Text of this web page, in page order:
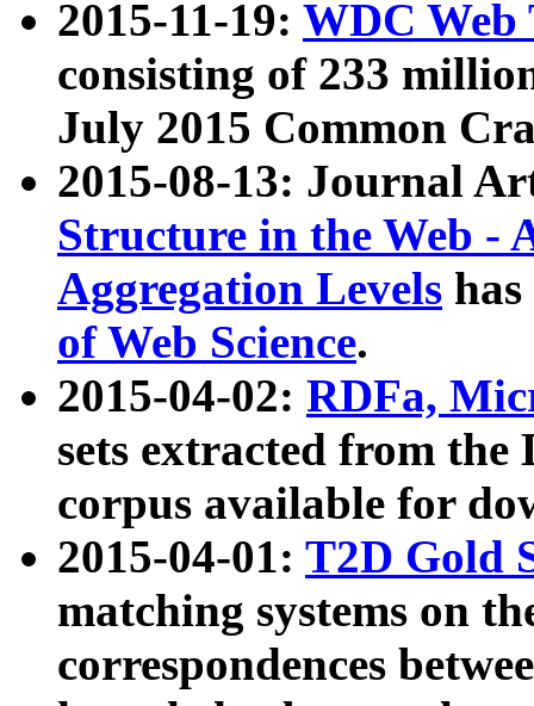
2015-11-19: WDC Web
consisting of 233
July 2015 Common
2015-08-13: Journal
Structure in the Web -
Aggregation Levels
of Web Science.
2015-04-02: RDFa,
sets extracted from the
corpus available for
2015-04-01: T2D Gold
matching systems on
correspondences